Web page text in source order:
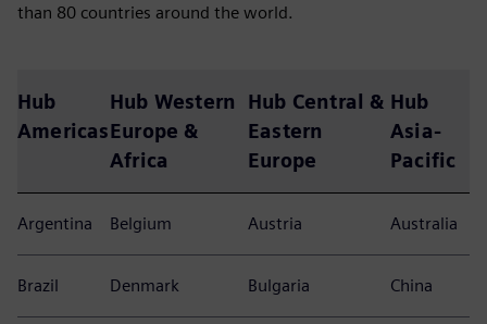
than 80 countries around the world.
Hub
Americas
Hub Western
Europe &
Africa
Hub Central &
Eastern
Europe
Hub
Asia-
Pacific
Argentina Belgium Austria Australia
Brazil Denmark Bulgaria China